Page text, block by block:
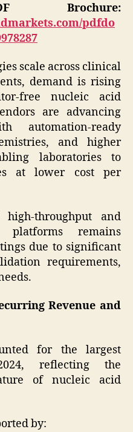
Brochure:
pdfdo
scale across clinical
demand is rising
free nucleic acid
are advancing
automation-ready
and higher
laboratories to
at lower cost per
throughput and
platforms remains
due to significant
requirements,
Revenue and
for the largest
reflecting the
of nucleic acid
by: